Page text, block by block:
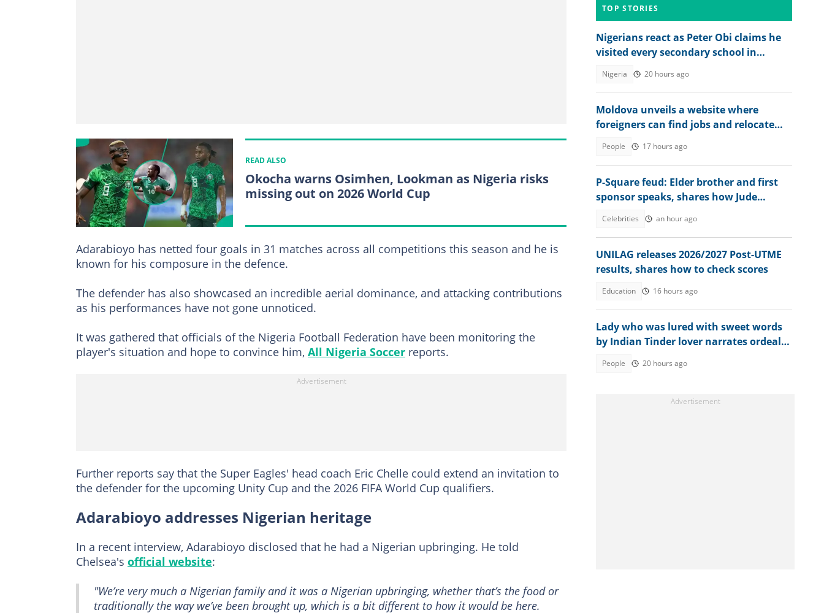
READ ALSO
Okocha warns Osimhen, Lookman as Nigeria risks
missing out on 2026 World Cup
Adarabioyo has netted four goals in 31 matches across all competitions this season and he is
known for his composure in the defence.
The defender has also showcased an incredible aerial dominance, and attacking contributions
as his performances have not gone unnoticed.
It was gathered that officials of the Nigeria Football Federation have been monitoring the
player's situation and hope to convince him, All Nigeria Soccer reports.
Further reports say that the Super Eagles' head coach Eric Chelle could extend an invitation to
the defender for the upcoming Unity Cup and the 2026 FIFA World Cup qualifiers.
Adarabioyo addresses Nigerian heritage
In a recent interview, Adarabioyo disclosed that he had a Nigerian upbringing. He told
Chelsea's official website:
"We’re very much a Nigerian family and it was a Nigerian upbringing, whether that’s the food or
traditionally the way we’ve been brought up, which is a bit different to how it would be here.
TOP STORIES
Nigerians react as Peter Obi claims he
visited every secondary school in
Nigeria 20 hours ago
Moldova unveils a website where
foreigners can find jobs and relocate
People 17 hours ago
P-Square feud: Elder brother and first
sponsor speaks, shares how Jude
Celebrities an hour ago
UNILAG releases 2026/2027 Post-UTME
results, shares how to check scores
Education 16 hours ago
Lady who was lured with sweet words
by Indian Tinder lover narrates ordeal
People 20 hours ago